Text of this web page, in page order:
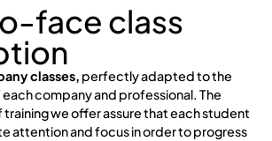
face class
classes, perfectly adapted to the
company and professional. The
we offer assure that each student
attention and focus in order to progress